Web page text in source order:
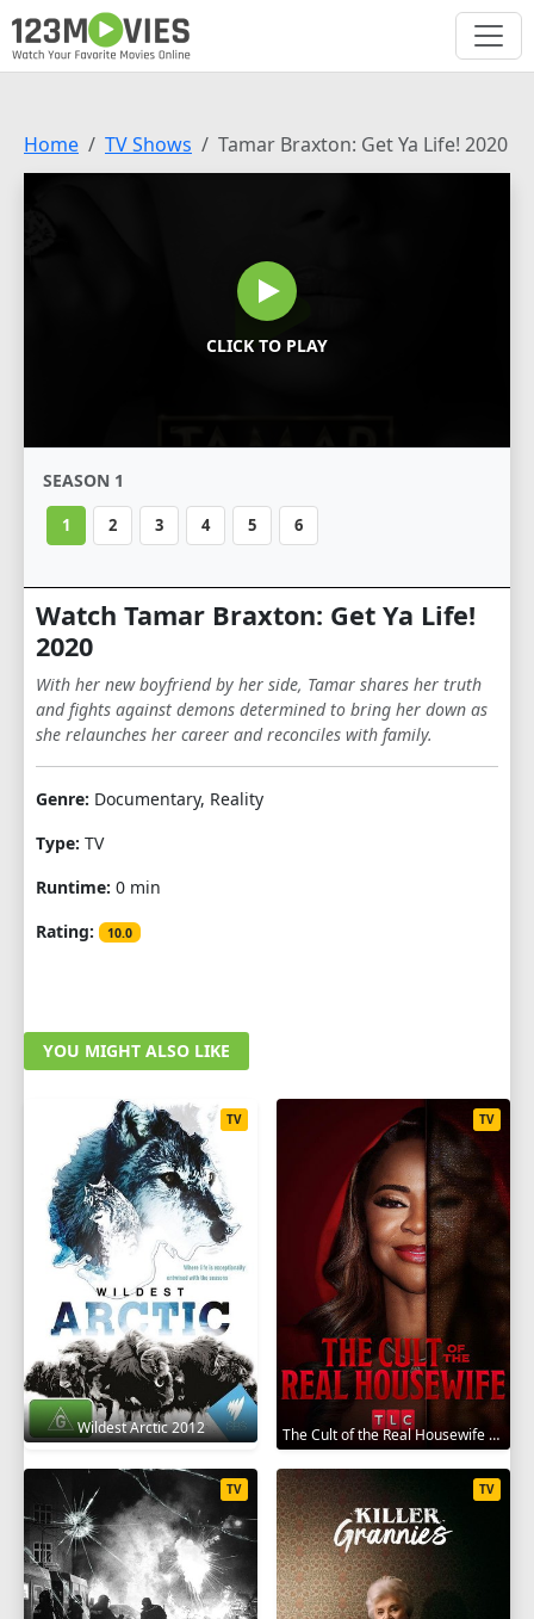
Home TV Shows Tamar Braxton: Get Ya Life! 2020
CLICK TO PLAY
SEASON 1
1 2 3 4 5 6
Watch Tamar Braxton: Get Ya Life!
2020
With her new boyfriend by her side, Tamar shares her truth
and fights against demons determined to bring her down as
she relaunches her career and reconciles with family.
Genre: Documentary, Reality
Type: TV
Runtime: 0 min
Rating:
10.0
YOU MIGHT ALSO LIKE
Wildest Arctic 2012
TV
The Cult of the Real Housewife 2026
TV
TV TV